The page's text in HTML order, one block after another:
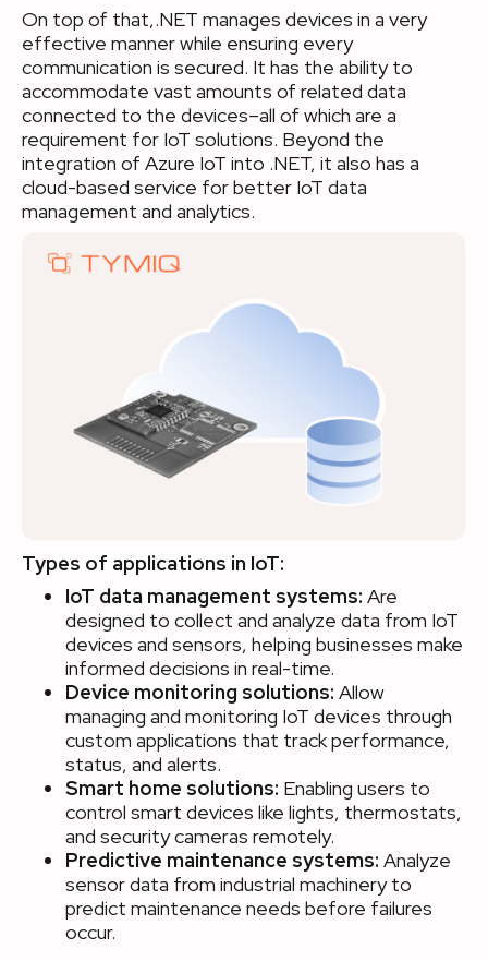
On top of that,.NET manages devices in a very
effective manner while ensuring every
communication is secured. It has the ability to
accommodate vast amounts of related data
connected to the devices–all of which are a
requirement for IoT solutions. Beyond the
integration of Azure IoT into .NET, it also has a
cloud-based service for better IoT data
management and analytics.
Types of applications in IoT:
IoT data management systems: Are
designed to collect and analyze data from IoT
devices and sensors, helping businesses make
informed decisions in real-time.
Device monitoring solutions: Allow
managing and monitoring IoT devices through
custom applications that track performance,
status, and alerts.
Smart home solutions: Enabling users to
control smart devices like lights, thermostats,
and security cameras remotely.
Predictive maintenance systems: Analyze
sensor data from industrial machinery to
predict maintenance needs before failures
occur.